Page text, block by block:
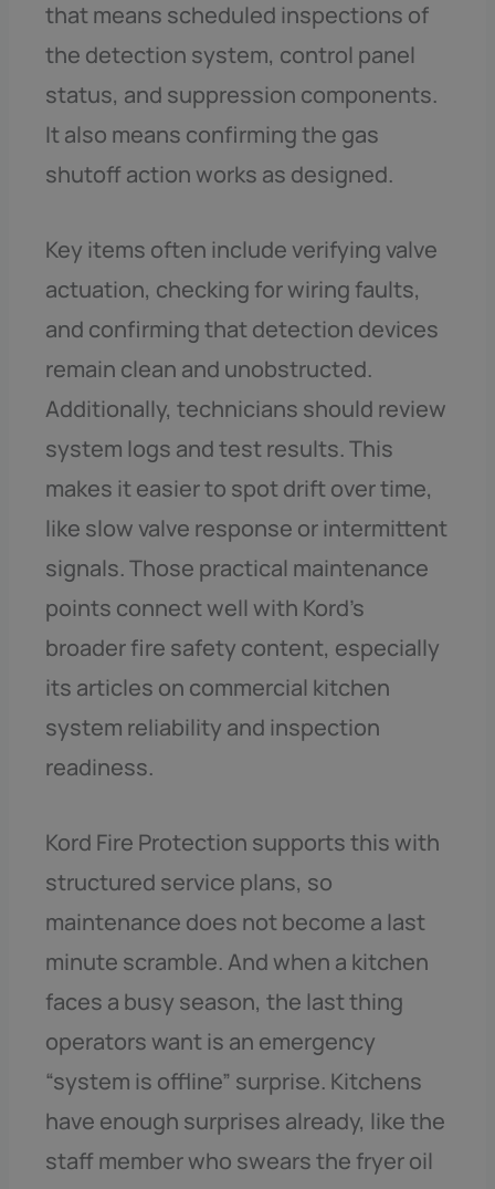
that means scheduled inspections of
the detection system, control panel
status, and suppression components.
It also means confirming the gas
shutoff action works as designed.
Key items often include verifying valve
actuation, checking for wiring faults,
and confirming that detection devices
remain clean and unobstructed.
Additionally, technicians should review
system logs and test results. This
makes it easier to spot drift over time,
like slow valve response or intermittent
signals. Those practical maintenance
points connect well with Kord’s
broader fire safety content, especially
its articles on commercial kitchen
system reliability and inspection
readiness.
Kord Fire Protection supports this with
structured service plans, so
maintenance does not become a last
minute scramble. And when a kitchen
faces a busy season, the last thing
operators want is an emergency
“system is offline” surprise. Kitchens
have enough surprises already, like the
staff member who swears the fryer oil